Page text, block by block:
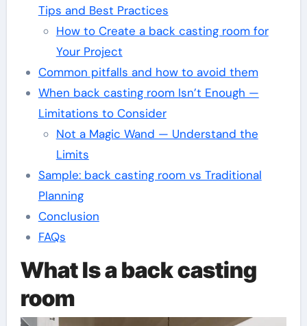
Tips and Best Practices
How to Create a back casting room for
Your Project
Common pitfalls and how to avoid them
When back casting room Isn’t Enough —
Limitations to Consider
Not a Magic Wand — Understand the
Limits
Sample: back casting room vs Traditional
Planning
Conclusion
FAQs
What Is a back casting
room